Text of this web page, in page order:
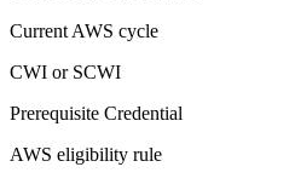
Current AWS cycle
CWI or SCWI
Prerequisite Credential
AWS eligibility rule